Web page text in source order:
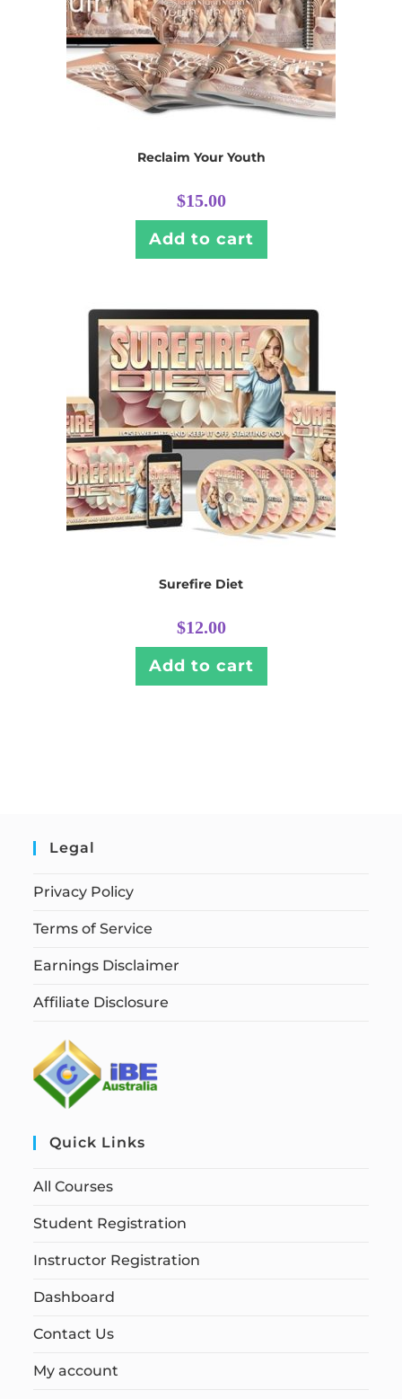
Reclaim Your Youth
$15.00
Add to cart
Surefire Diet
$12.00
Add to cart
Legal
Privacy Policy
Terms of Service
Earnings Disclaimer
Affiliate Disclosure
Quick Links
All Courses
Student Registration
Instructor Registration
Dashboard
Contact Us
My account